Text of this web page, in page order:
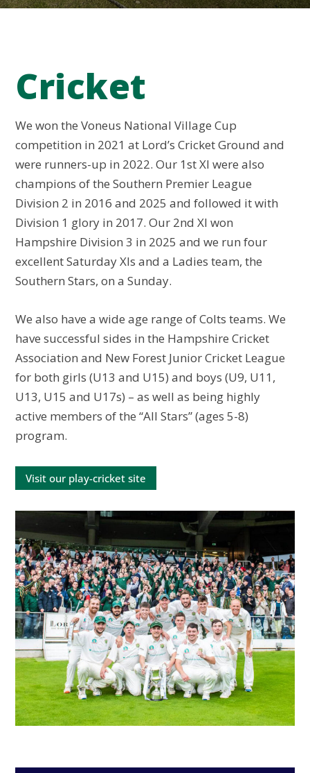
Cricket
We won the Voneus National Village Cup
competition in 2021 at Lord’s Cricket Ground and
were runners-up in 2022. Our 1st XI were also
champions of the Southern Premier League
Division 2 in 2016 and 2025 and followed it with
Division 1 glory in 2017. Our 2nd XI won
Hampshire Division 3 in 2025 and we run four
excellent Saturday XIs and a Ladies team, the
Southern Stars, on a Sunday.
We also have a wide age range of Colts teams. We
have successful sides in the Hampshire Cricket
Association and New Forest Junior Cricket League
for both girls (U13 and U15) and boys (U9, U11,
U13, U15 and U17s) – as well as being highly
active members of the “All Stars” (ages 5-8)
program.
Visit our play-cricket site